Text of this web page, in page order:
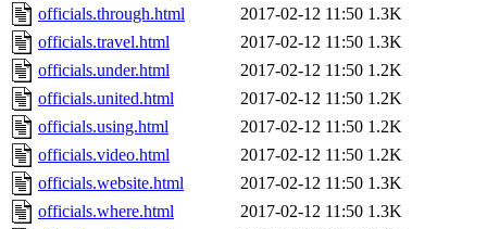
officials.through.html
2017-02-12 11:50 1.3K
officials.travel.html
2017-02-12 11:50 1.3K
officials.under.html
2017-02-12 11:50 1.2K
officials.united.html
2017-02-12 11:50 1.2K
officials.using.html
2017-02-12 11:50 1.2K
officials.video.html
2017-02-12 11:50 1.2K
officials.website.html
2017-02-12 11:50 1.3K
officials.where.html
2017-02-12 11:50 1.3K